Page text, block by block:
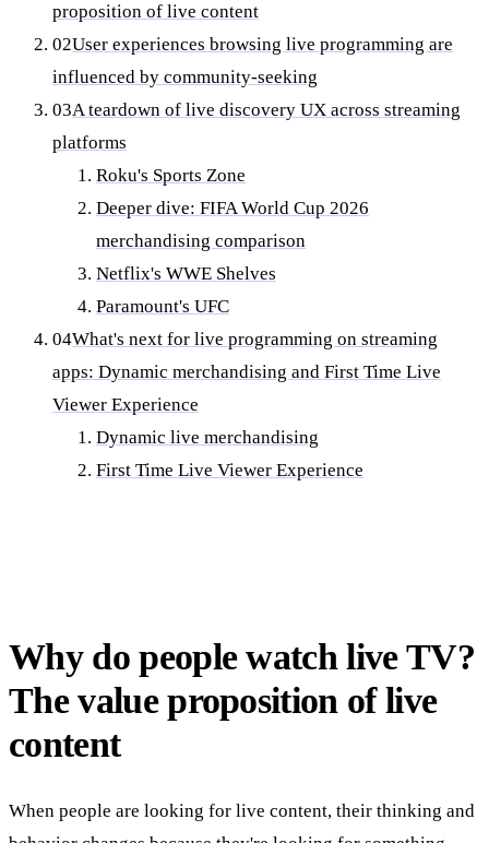
proposition of live content
02User experiences browsing live programming are
influenced by community-seeking
03A teardown of live discovery UX across streaming
platforms
Roku's Sports Zone
Deeper dive: FIFA World Cup 2026
merchandising comparison
Netflix's WWE Shelves
Paramount's UFC
04What's next for live programming on streaming
apps: Dynamic merchandising and First Time Live
Viewer Experience
Dynamic live merchandising
First Time Live Viewer Experience
Why do people watch live TV?
The value proposition of live
content
When people are looking for live content, their thinking and